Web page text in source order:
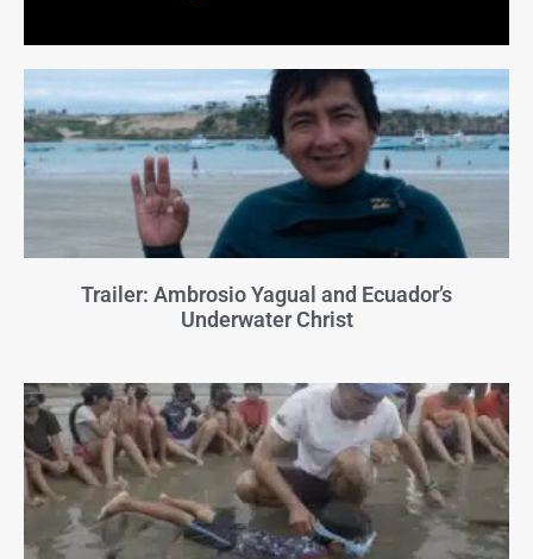
Trailer: Ambrosio Yagual and Ecuador’s
Underwater Christ